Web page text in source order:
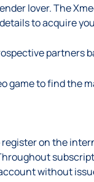
lover. The
to acquire
partners
game to find the
on the
without